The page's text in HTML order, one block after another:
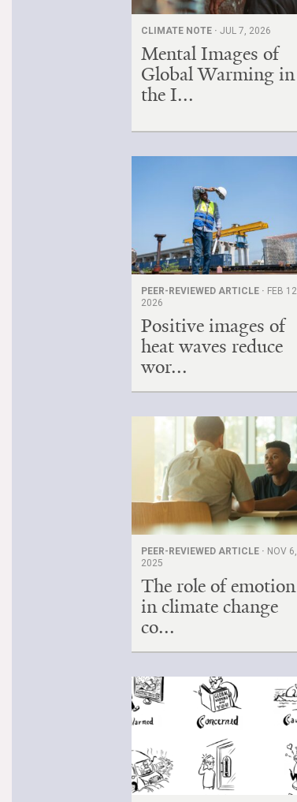
CLIMATE NOTE · JUL 7, 2026
Mental Images of
Global Warming in
the I...
PEER-REVIEWED ARTICLE · FEB 12,
2026
Positive images of
heat waves reduce
wor...
PEER-REVIEWED ARTICLE · NOV 6,
2025
The role of emotion
in climate change
co...